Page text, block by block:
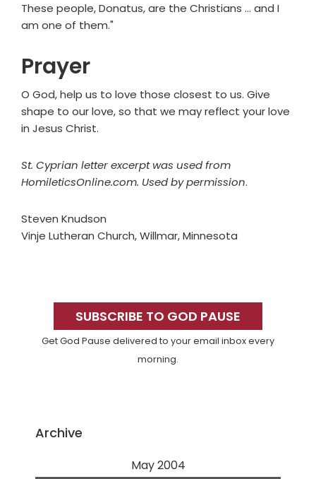
These people, Donatus, are the Christians ... and I
am one of them."
Prayer
O God, help us to love those closest to us. Give
shape to our love, so that we may reflect your love
in Jesus Christ.
St. Cyprian letter excerpt was used from
HomileticsOnline.com. Used by permission.
Steven Knudson
Vinje Lutheran Church, Willmar, Minnesota
SidebarSUBSCRIBE TO GOD PAUSE
Get God Pause delivered to your email inbox every
morning.
Archive
May 2004